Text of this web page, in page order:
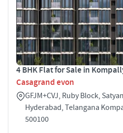
4 BHK Flat for Sale in
Casagrand evon
GFJM+CVJ, Ruby Block,
Hyderabad, Telangana
500100